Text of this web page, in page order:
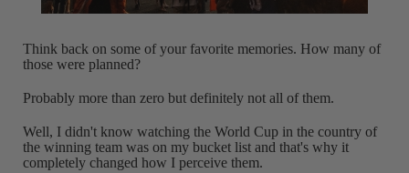
Think back on some of your favorite memories. How many of
those were planned?
Probably more than zero but definitely not all of them.
Well, I didn't know watching the World Cup in the country of
the winning team was on my bucket list and that's why it
completely changed how I perceive them.